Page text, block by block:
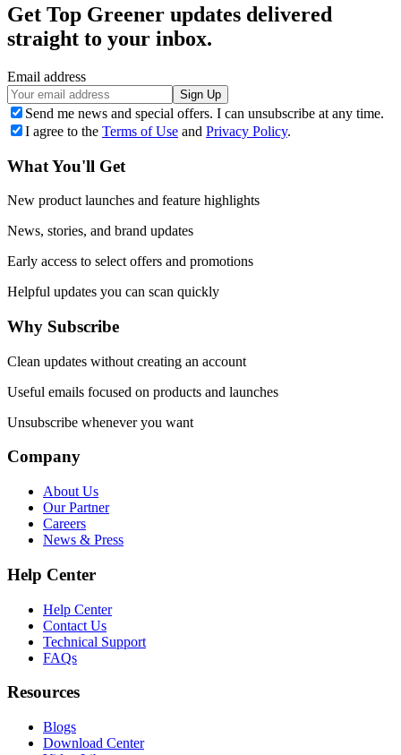
Get Top Greener updates delivered
straight to your inbox.
Email address
Sign Up
Send me news and special offers. I can unsubscribe at any time.
I agree to the Terms of Use and Privacy Policy.
What You'll Get
New product launches and feature highlights
News, stories, and brand updates
Early access to select offers and promotions
Helpful updates you can scan quickly
Why Subscribe
Clean updates without creating an account
Useful emails focused on products and launches
Unsubscribe whenever you want
Company
About Us
Our Partner
Careers
News & Press
Help Center
Help Center
Contact Us
Technical Support
FAQs
Resources
Blogs
Download Center